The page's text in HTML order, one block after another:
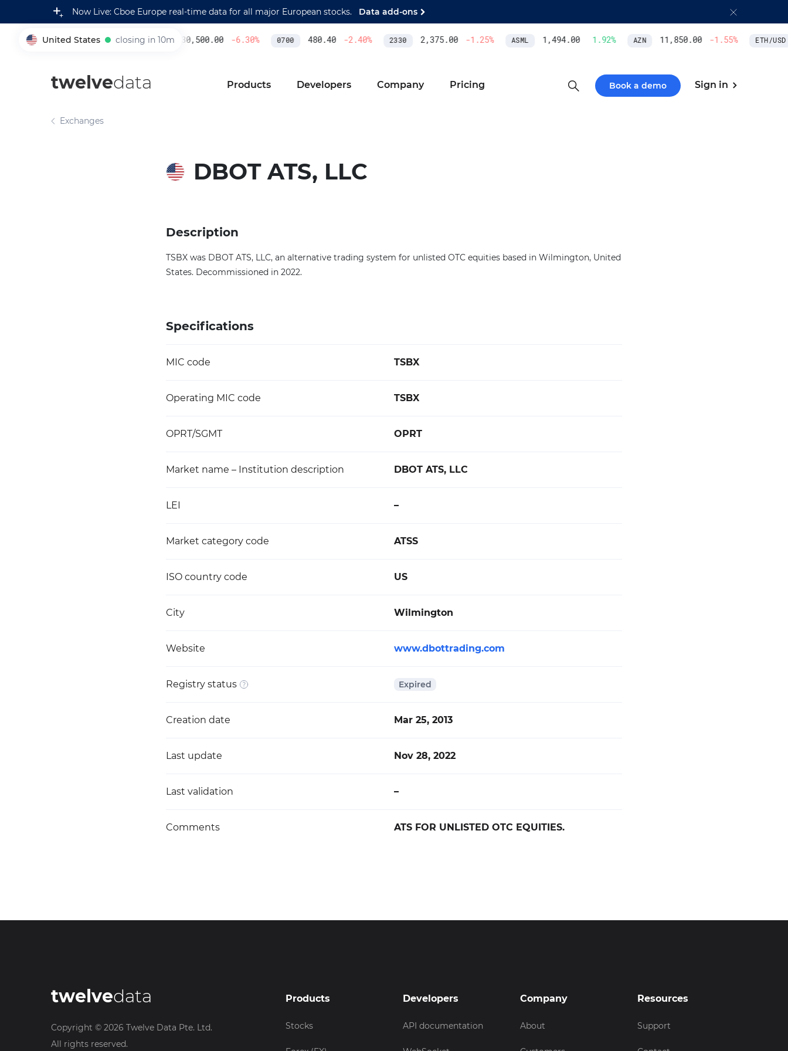
Now Live: Cboe Europe real-time data for all major European stocks. Data add-ons
United States closing in 10m
005930 230,500.00 -6.30% 0700 480.40 -2.40% 2330 2,375.00 -1.25% ASML 1,494.00 1.92% AZN 11,850.00 -1.55% ETH/USD
twelvedata Products Developers Company Pricing Book a demo Sign in
Exchanges
DBOT ATS, LLC
Description
TSBX was DBOT ATS, LLC, an alternative trading system for unlisted OTC equities based in Wilmington, United
States. Decommissioned in 2022.
Specifications
MIC code TSBX
Operating MIC code TSBX
OPRT/SGMT OPRT
Market name – Institution description DBOT ATS, LLC
LEI –
Market category code ATSS
ISO country code US
City Wilmington
Website www.dbottrading.com
Registry status Expired
Creation date Mar 25, 2013
Last update Nov 28, 2022
Last validation –
Comments ATS FOR UNLISTED OTC EQUITIES.
twelvedata
Copyright © 2026 Twelve Data Pte. Ltd.
All rights reserved.
Products
Stocks
Developers
API documentation
Company
About
Resources
Support